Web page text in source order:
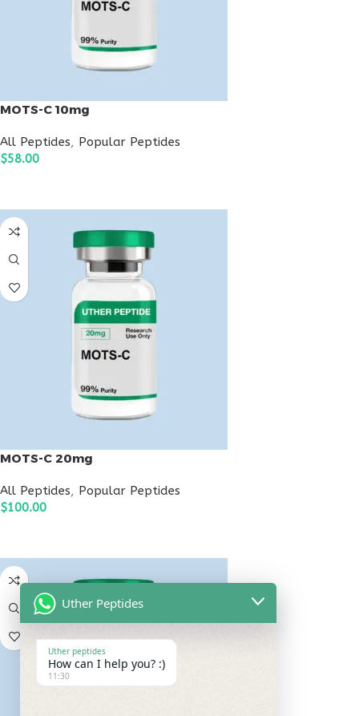
MOTS-C 10mg
All Peptides, Popular Peptides
$58.00
MOTS-C 20mg
All Peptides, Popular Peptides
$100.00
Uther Peptides
Uther peptides
How can I help you? :)
11:30